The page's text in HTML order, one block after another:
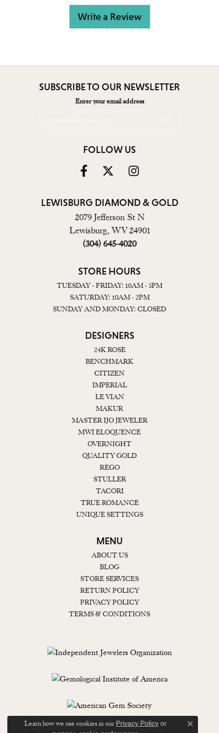
Write a Review
SUBSCRIBE TO OUR NEWSLETTER
Enter your email address
FOLLOW US
LEWISBURG DIAMOND & GOLD
2079 Jefferson St N
Lewisburg, WV 24901
(304) 645-4020
STORE HOURS
TUESDAY - FRIDAY: 10AM - 5PM
SATURDAY: 10AM - 2PM
SUNDAY AND MONDAY: CLOSED
DESIGNERS
24K ROSE
BENCHMARK
CITIZEN
IMPERIAL
LE VIAN
MAKUR
MASTER IJO JEWELER
MWI ELOQUENCE
OVERNIGHT
QUALITY GOLD
REGO
STULLER
TACORI
TRUE ROMANCE
UNIQUE SETTINGS
MENU
ABOUT US
BLOG
STORE SERVICES
RETURN POLICY
PRIVACY POLICY
TERMS & CONDITIONS
Learn how we use cookies in our Privacy Policy or
Close